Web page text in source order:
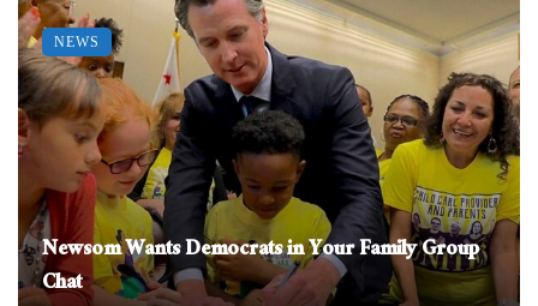
Newsom Wants Democrats in Your Family Group
Chat
NEWS